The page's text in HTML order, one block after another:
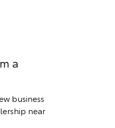
a
business
near